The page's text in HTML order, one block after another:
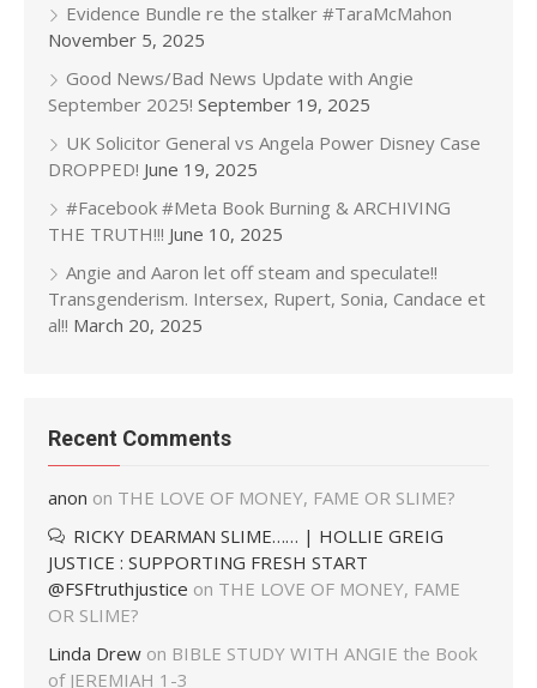
Evidence Bundle re the stalker #TaraMcMahon
November 5, 2025
Good News/Bad News Update with Angie
September 2025! September 19, 2025
UK Solicitor General vs Angela Power Disney Case
DROPPED! June 19, 2025
#Facebook #Meta Book Burning & ARCHIVING
THE TRUTH!!! June 10, 2025
Angie and Aaron let off steam and speculate!!
Transgenderism. Intersex, Rupert, Sonia, Candace et
al!! March 20, 2025
Recent Comments
anon on THE LOVE OF MONEY, FAME OR SLIME?
RICKY DEARMAN SLIME…… | HOLLIE GREIG
JUSTICE : SUPPORTING FRESH START
@FSFtruthjustice on THE LOVE OF MONEY, FAME
OR SLIME?
Linda Drew on BIBLE STUDY WITH ANGIE the Book
of JEREMIAH 1-3